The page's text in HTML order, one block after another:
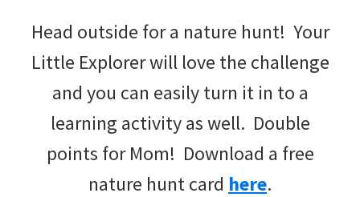
Head outside for a nature hunt! Your
Little Explorer will love the challenge
and you can easily turn it in to a
learning activity as well. Double
points for Mom! Download a free
nature hunt card here.